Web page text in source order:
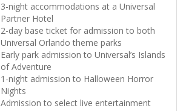
3-night accommodations at a Universal
Partner Hotel
2-day base ticket for admission to both
Universal Orlando theme parks
Early park admission to Universal’s Islands
of Adventure
1-night admission to Halloween Horror
Nights
Admission to select live entertainment